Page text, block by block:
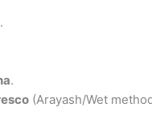
.
.
(Arayash/Wet